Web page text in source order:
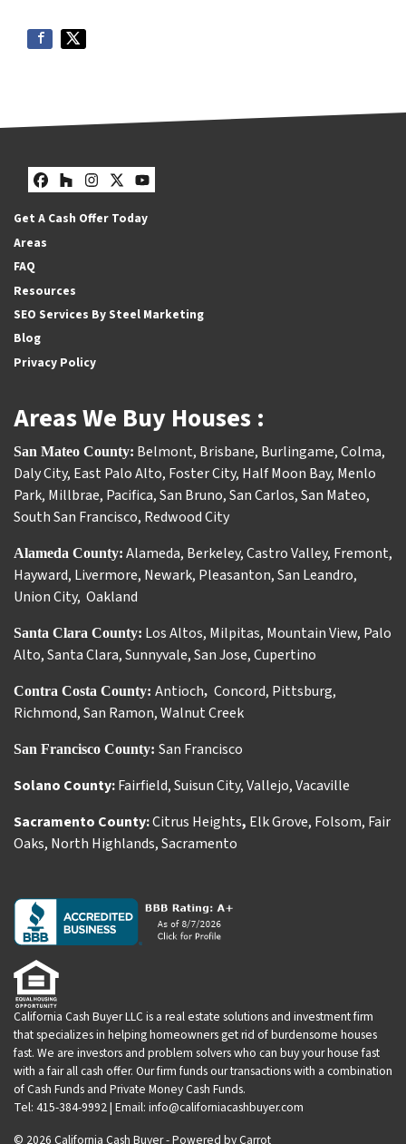
Facebook
Houzz
Instagram
Twitter
YouTube
Get A Cash Offer Today
Areas
FAQ
Resources
SEO Services By Steel Marketing
Blog
Privacy Policy
Areas We Buy Houses :
San Mateo County: Belmont, Brisbane, Burlingame,Colma,
Daly City, East Palo Alto, Foster City, Half Moon Bay, Menlo
Park, Millbrae, Pacifica,San Bruno,San Carlos,San Mateo,
South San Francisco, Redwood City
Alameda County: Alameda, Berkeley,Castro Valley, Fremont,
Hayward, Livermore, Newark, Pleasanton,San Leandro,
Union City, Oakland
Santa Clara County: Los Altos, Milpitas, Mountain View, Palo
Alto,Santa Clara,Sunnyvale,San Jose,Cupertino
Contra Costa County: Antioch, Concord, Pittsburg,
Richmond,San Ramon,Walnut Creek
San Francisco County: San Francisco
Solano County:Fairfield,Suisun City,Vallejo,Vacaville
Sacramento County:Citrus Heights, Elk Grove, Folsom, Fair
Oaks, North Highlands,Sacramento
California Cash Buyer LLC is a real estate solutions and investment firm
that specializes in helping homeowners get rid of burdensome houses
fast. We are investors and problem solvers who can buy your house fast
with a fair all cash offer. Our firm funds our transactions with a combination
of Cash Funds and Private Money Cash Funds.
Tel: 415-384-9992 | Email: info@californiacashbuyer.com
© 2026 California Cash Buyer - Powered byCarrot